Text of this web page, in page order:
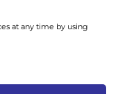
at any time by using